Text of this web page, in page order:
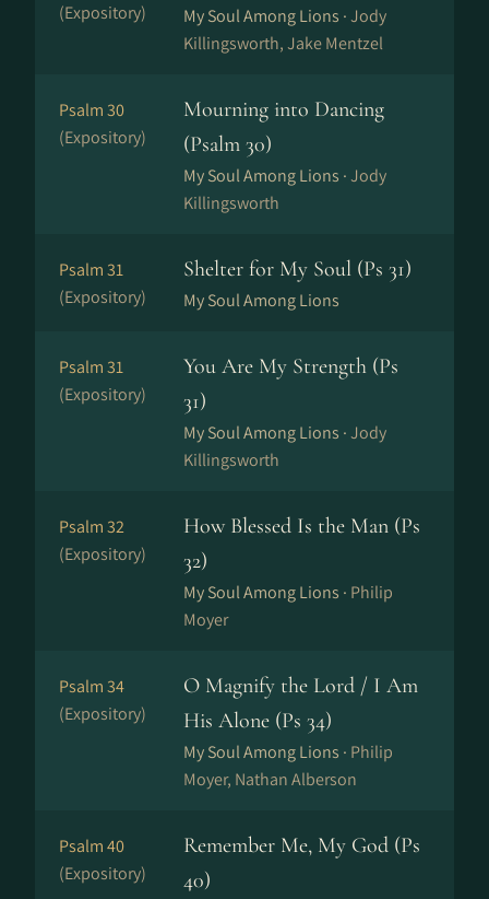
(Expository)
My Soul Among Lions ·Jody
Killingsworth, Jake Mentzel
Psalm 30
(Expository)
Mourning into Dancing
(Psalm 30)
My Soul Among Lions ·Jody
Killingsworth
Psalm 31
(Expository)
Shelter for My Soul (Ps 31)
My Soul Among Lions
Psalm 31
(Expository)
You Are My Strength (Ps
31)
My Soul Among Lions ·Jody
Killingsworth
Psalm 32
(Expository)
How Blessed Is the Man (Ps
32)
My Soul Among Lions · Philip
Moyer
Psalm 34
(Expository)
O Magnify the Lord / I Am
His Alone (Ps 34)
My Soul Among Lions · Philip
Moyer, Nathan Alberson
Psalm 40
(Expository)
Remember Me, My God (Ps
40)